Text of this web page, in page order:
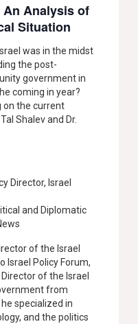
Analysis of
Situation
was in the midst
the post-
government in
coming in year?
on the current
Shalev and Dr.
Director, Israel
and Diplomatic
of the Israel
Israel Policy Forum,
of the Israel
from
specialized in
and the politics